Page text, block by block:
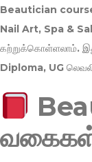
Beautician
Nail Art, Spa &
கற்றுக்கொள்ளலாம்.
Diploma, UG